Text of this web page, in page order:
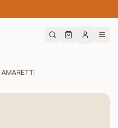
AMARETTI